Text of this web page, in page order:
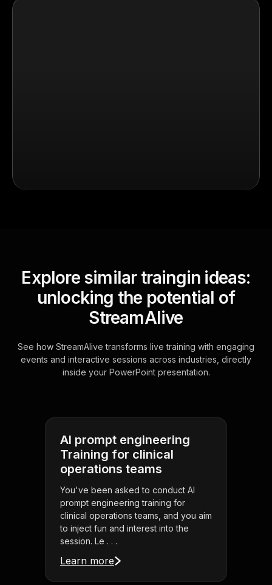
Explore similar traingin ideas:
unlocking the potential of
StreamAlive
See how StreamAlive transforms live training with engaging
events and interactive sessions across industries, directly
inside your PowerPoint presentation.
AI prompt engineering
Training for clinical
operations teams
You've been asked to conduct AI
prompt engineering training for
clinical operations teams, and you aim
to inject fun and interest into the
session. Le . . .
Learn more